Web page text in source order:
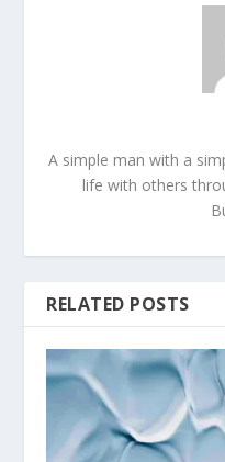
A simple man with a
life with others
RELATED POSTS